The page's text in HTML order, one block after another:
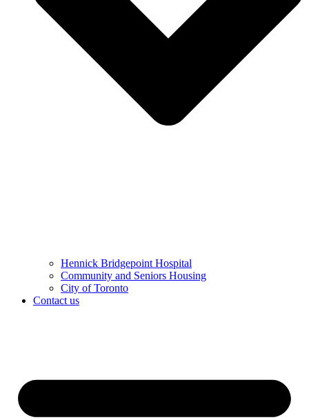
Hennick Bridgepoint Hospital
Community and Seniors Housing
City of Toronto
Contact us